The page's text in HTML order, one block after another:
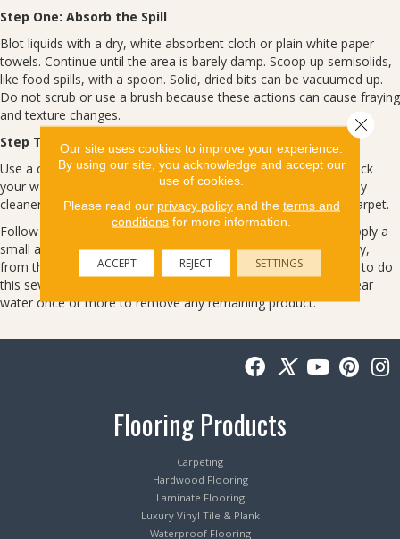
Step One: Absorb the Spill
Blot liquids with a dry, white absorbent cloth or plain white paper
towels. Continue until the area is barely damp. Scoop up semisolids,
like food spills, with a spoon. Solid, dried bits can be vacuumed up.
Do not scrub or use a brush because these actions can cause fraying
and texture changes.
Step Two: Treat the Spot or Stain
Use a cleaning product specifically formulated for carpets. Check
your warranty for recommendations. Before you treat, test any
cleaner on a scrap of carpet or in an out-of-the-way area of carpet.
Follow the product’s directions carefully. More is not better. Apply a
small amount of the cleaner to a white cloth and work in gently,
from the edges to the center. Blot, don’t scrub. You may need to do
this several times. After the spot is gone, blot the area with clear
water once or more to remove any remaining product.
Flooring Products
Carpeting
Hardwood Flooring
Laminate Flooring
Luxury Vinyl Tile & Plank
Waterproof Flooring
Our site uses cookies to improve your experience.
By using our site, you acknowledge and accept our
use of cookies.
Please read our privacy policyand the terms and
conditions for more information.
ACCEPT REJECT SETTINGS
Close